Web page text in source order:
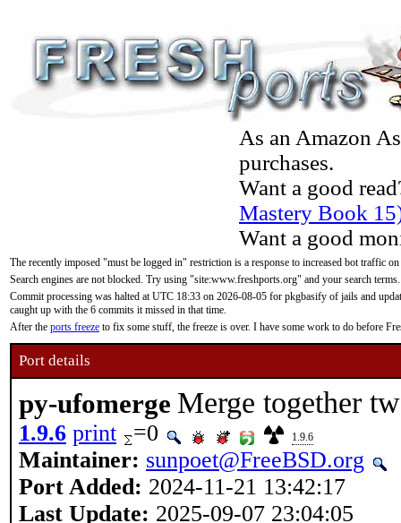
As an Amazon
purchases.
Want a good
Mastery Book
Want a good
The recently imposed "must be logged in" restriction is a response to increased bot traffic
Search engines are not blocked. Try using "site:www.freshports.org" and your search terms.
Commit processing was halted at UTC 18:33 on 2026-08-05 for pkgbasify of jails and
caught up with the 6 commits it missed in that time.
After the ports freeze to fix some stuff, the freeze is over. I have some work to do before
Port details
py-ufomerge Merge together
1.9.6 print =0 1.9.6
Maintainer: sunpoet@FreeBSD.org
Port Added: 2024-11-21 13:42:17
Last Update: 2025-09-07 23:04:05